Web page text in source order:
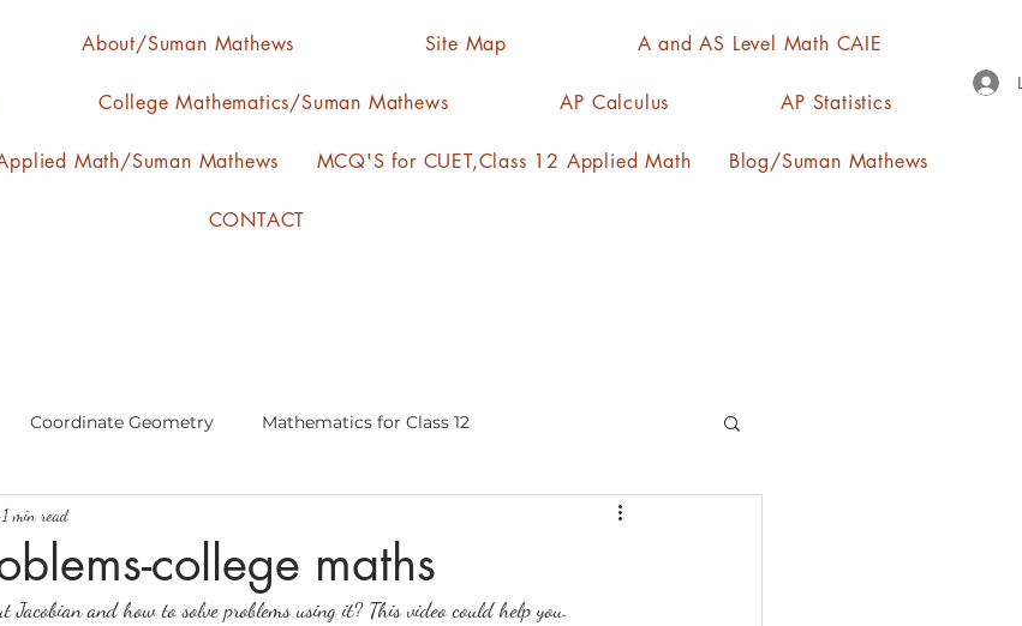
About/Suman Mathews Site Map A and AS Level Math CAIE
College Mathematics/Suman Mathews AP Calculus AP Statistics
Math/Suman Mathews MCQ'S for CUET,Class 12 Applied Math Blog/Suman Mathews
CONTACT
Coordinate Geometry Mathematics for Class 12
calculus median, quartiles, mode
mathematics
college maths
1 min read
Jacobian and how to solve problems using it? This video could help you.